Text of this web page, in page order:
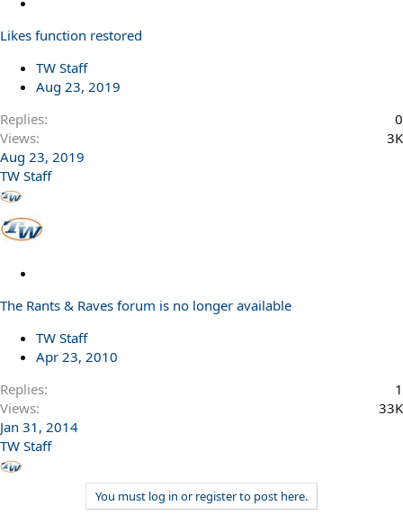
c
e
d
Likes function restored
TW Staff
Aug 23, 2019
Replies
0
Views
3K
Aug 23, 2019
TW Staff
c
e
d
The Rants & Raves forum is no longer available
TW Staff
Apr 23, 2010
Replies
1
Views
33K
Jan 31, 2014
TW Staff
You must log in or register to post here.